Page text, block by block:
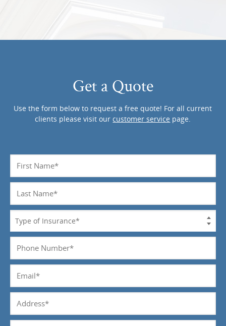
Get a Quote
Use the form below to request a free quote! For all current
clients please visit ourcustomer service page.
Name
*
Insurance
Number
*
Address